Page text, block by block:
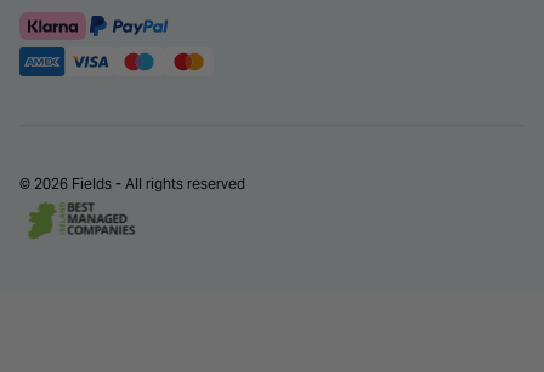
© 2026 Fields - All rights reserved